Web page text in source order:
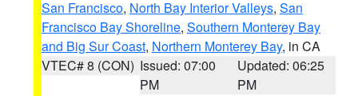
San Francisco, North Bay Interior Valleys, San
Francisco Bay Shoreline, Southern Monterey Bay
and Big Sur Coast, Northern Monterey Bay, in CA
VTEC# 8 (CON) Issued: 07:00
PM
Updated: 06:25
PM